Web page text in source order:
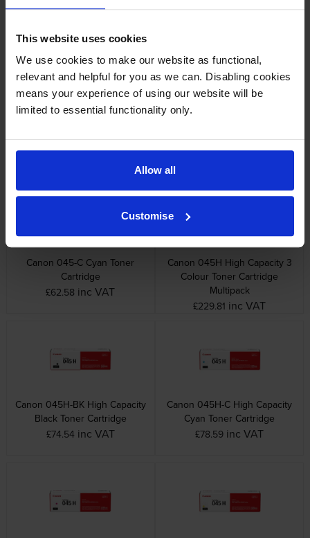
This website uses cookies
We use cookies to make our website as functional,
relevant and helpful for you as we can. Disabling cookies
means your experience of using our website will be
limited to essential functionality only.
Allow all
Customise
Other cartridges and multipacks in this range
£177.01 inc VAT
Canon 045-BK Black Toner
£58.34 inc VAT
Canon 045-C Cyan Toner
Cartridge
£62.58 inc VAT
Canon 045H High Capacity 3
Colour Toner Cartridge
Multipack
£229.81 inc VAT
Canon 045H-BK High Capacity
Black Toner Cartridge
£74.54 inc VAT
Canon 045H-C High Capacity
Cyan Toner Cartridge
£78.59 inc VAT